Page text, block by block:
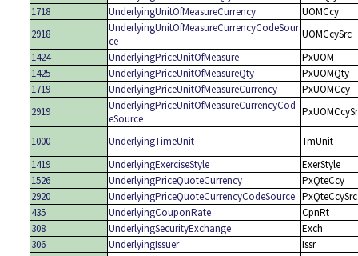
1718
UnderlyingUnitOfMeasureCurrency
UOMCcy
2918
UnderlyingUnitOfMeasureCurrencyCodeSour
ce
UOMCcySrc
1424
UnderlyingPriceUnitOfMeasure
PxUOM
1425
UnderlyingPriceUnitOfMeasureQty
PxUOMQty
1719
UnderlyingPriceUnitOfMeasureCurrency
PxUOMCcy
2919
UnderlyingPriceUnitOfMeasureCurrencyCod
eSource
1000 UnderlyingTimeUnit
TmUnit
1419
UnderlyingExerciseStyle
ExerStyle
1526
UnderlyingPriceQuoteCurrency
PxQteCcy
2920
UnderlyingPriceQuoteCurrencyCodeSource PxQteCcySrc
435
UnderlyingCouponRate
CpnRt
308
UnderlyingSecurityExchange
Exch
306
UnderlyingIssuer
Issr